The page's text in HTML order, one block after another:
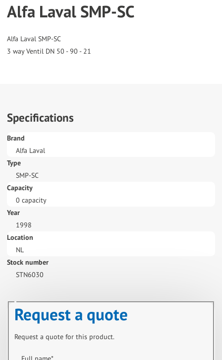
use
Alfa Laval SMP-SC
Alfa Laval SMP-SC
Specifications
Brand
Alfa Laval
Type
SMP-SC
Capacity
0 capacity
Year
1998
Location
NL
Stock number
STN6030
Request a quote
Request a quote for this product.